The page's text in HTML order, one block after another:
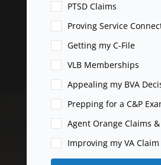
PTSD Claims
Proving Service
Getting my C-File
VLB Memberships
Appealing my BVA
Prepping for a C&P
Agent Orange Claims
Improving my VA